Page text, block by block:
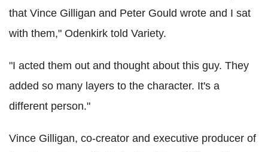
that Vince Gilligan and Peter Gould wrote and I sat
with them," Odenkirk told Variety.
"I acted them out and thought about this guy. They
added so many layers to the character. It's a
different person."
Vince Gilligan, co-creator and executive producer of